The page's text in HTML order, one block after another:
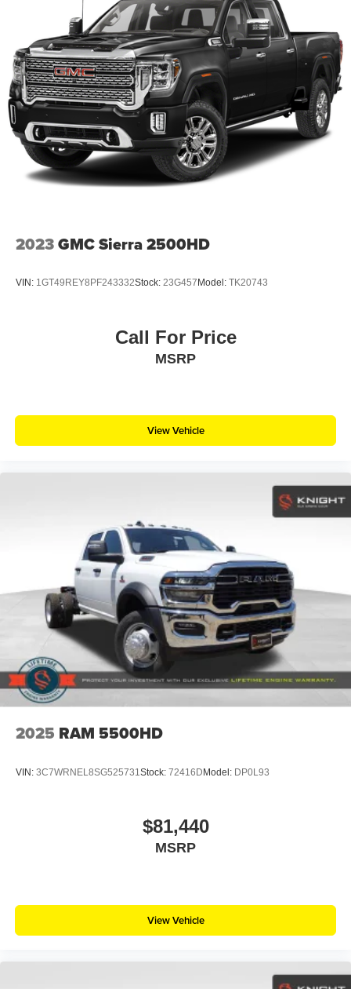
2023GMC Sierra 2500HD
VIN: 1GT49REY8PF243332Stock: 23G457 Model: TK20743
Call For Price
MSRP
View Vehicle
2025 RAM 5500HD
VIN: 3C7WRNEL8SG525731Stock: 72416DModel: DP0L93
$81,440
MSRP
View Vehicle